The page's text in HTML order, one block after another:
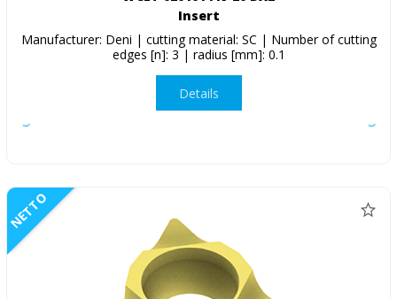
Insert
Manufacturer: Deni | cutting material: SC | Number of cutting
edges [n]: 3 | radius [mm]: 0.1
Details
NETTO